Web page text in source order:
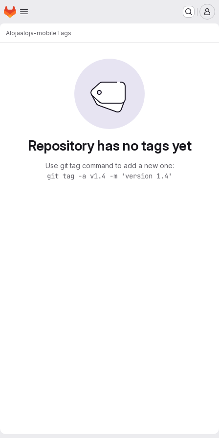
Skip to main content
Homepage
Alojaaloja-mobileTags
Repository has no tags yet
Use git tag command to add a new one:
git tag -a v1.4 -m 'version 1.4'